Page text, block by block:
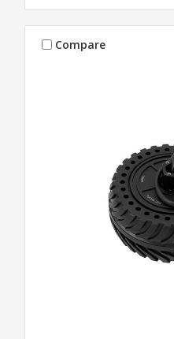
Compare